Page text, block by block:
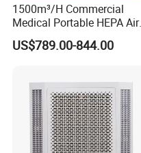
1500m³/H Commercial
Medical Portable HEPA Air
Sterilizer UV Plasma 99.99%
US$789.00-844.00